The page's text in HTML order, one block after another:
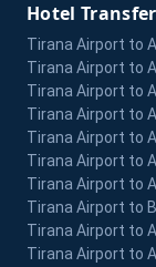
Hotel
Tirana Airport to
Tirana Airport to
Tirana Airport to
Tirana Airport to
Tirana Airport to
Tirana Airport to
Tirana Airport to
Tirana Airport to
Tirana Airport to
Tirana Airport to